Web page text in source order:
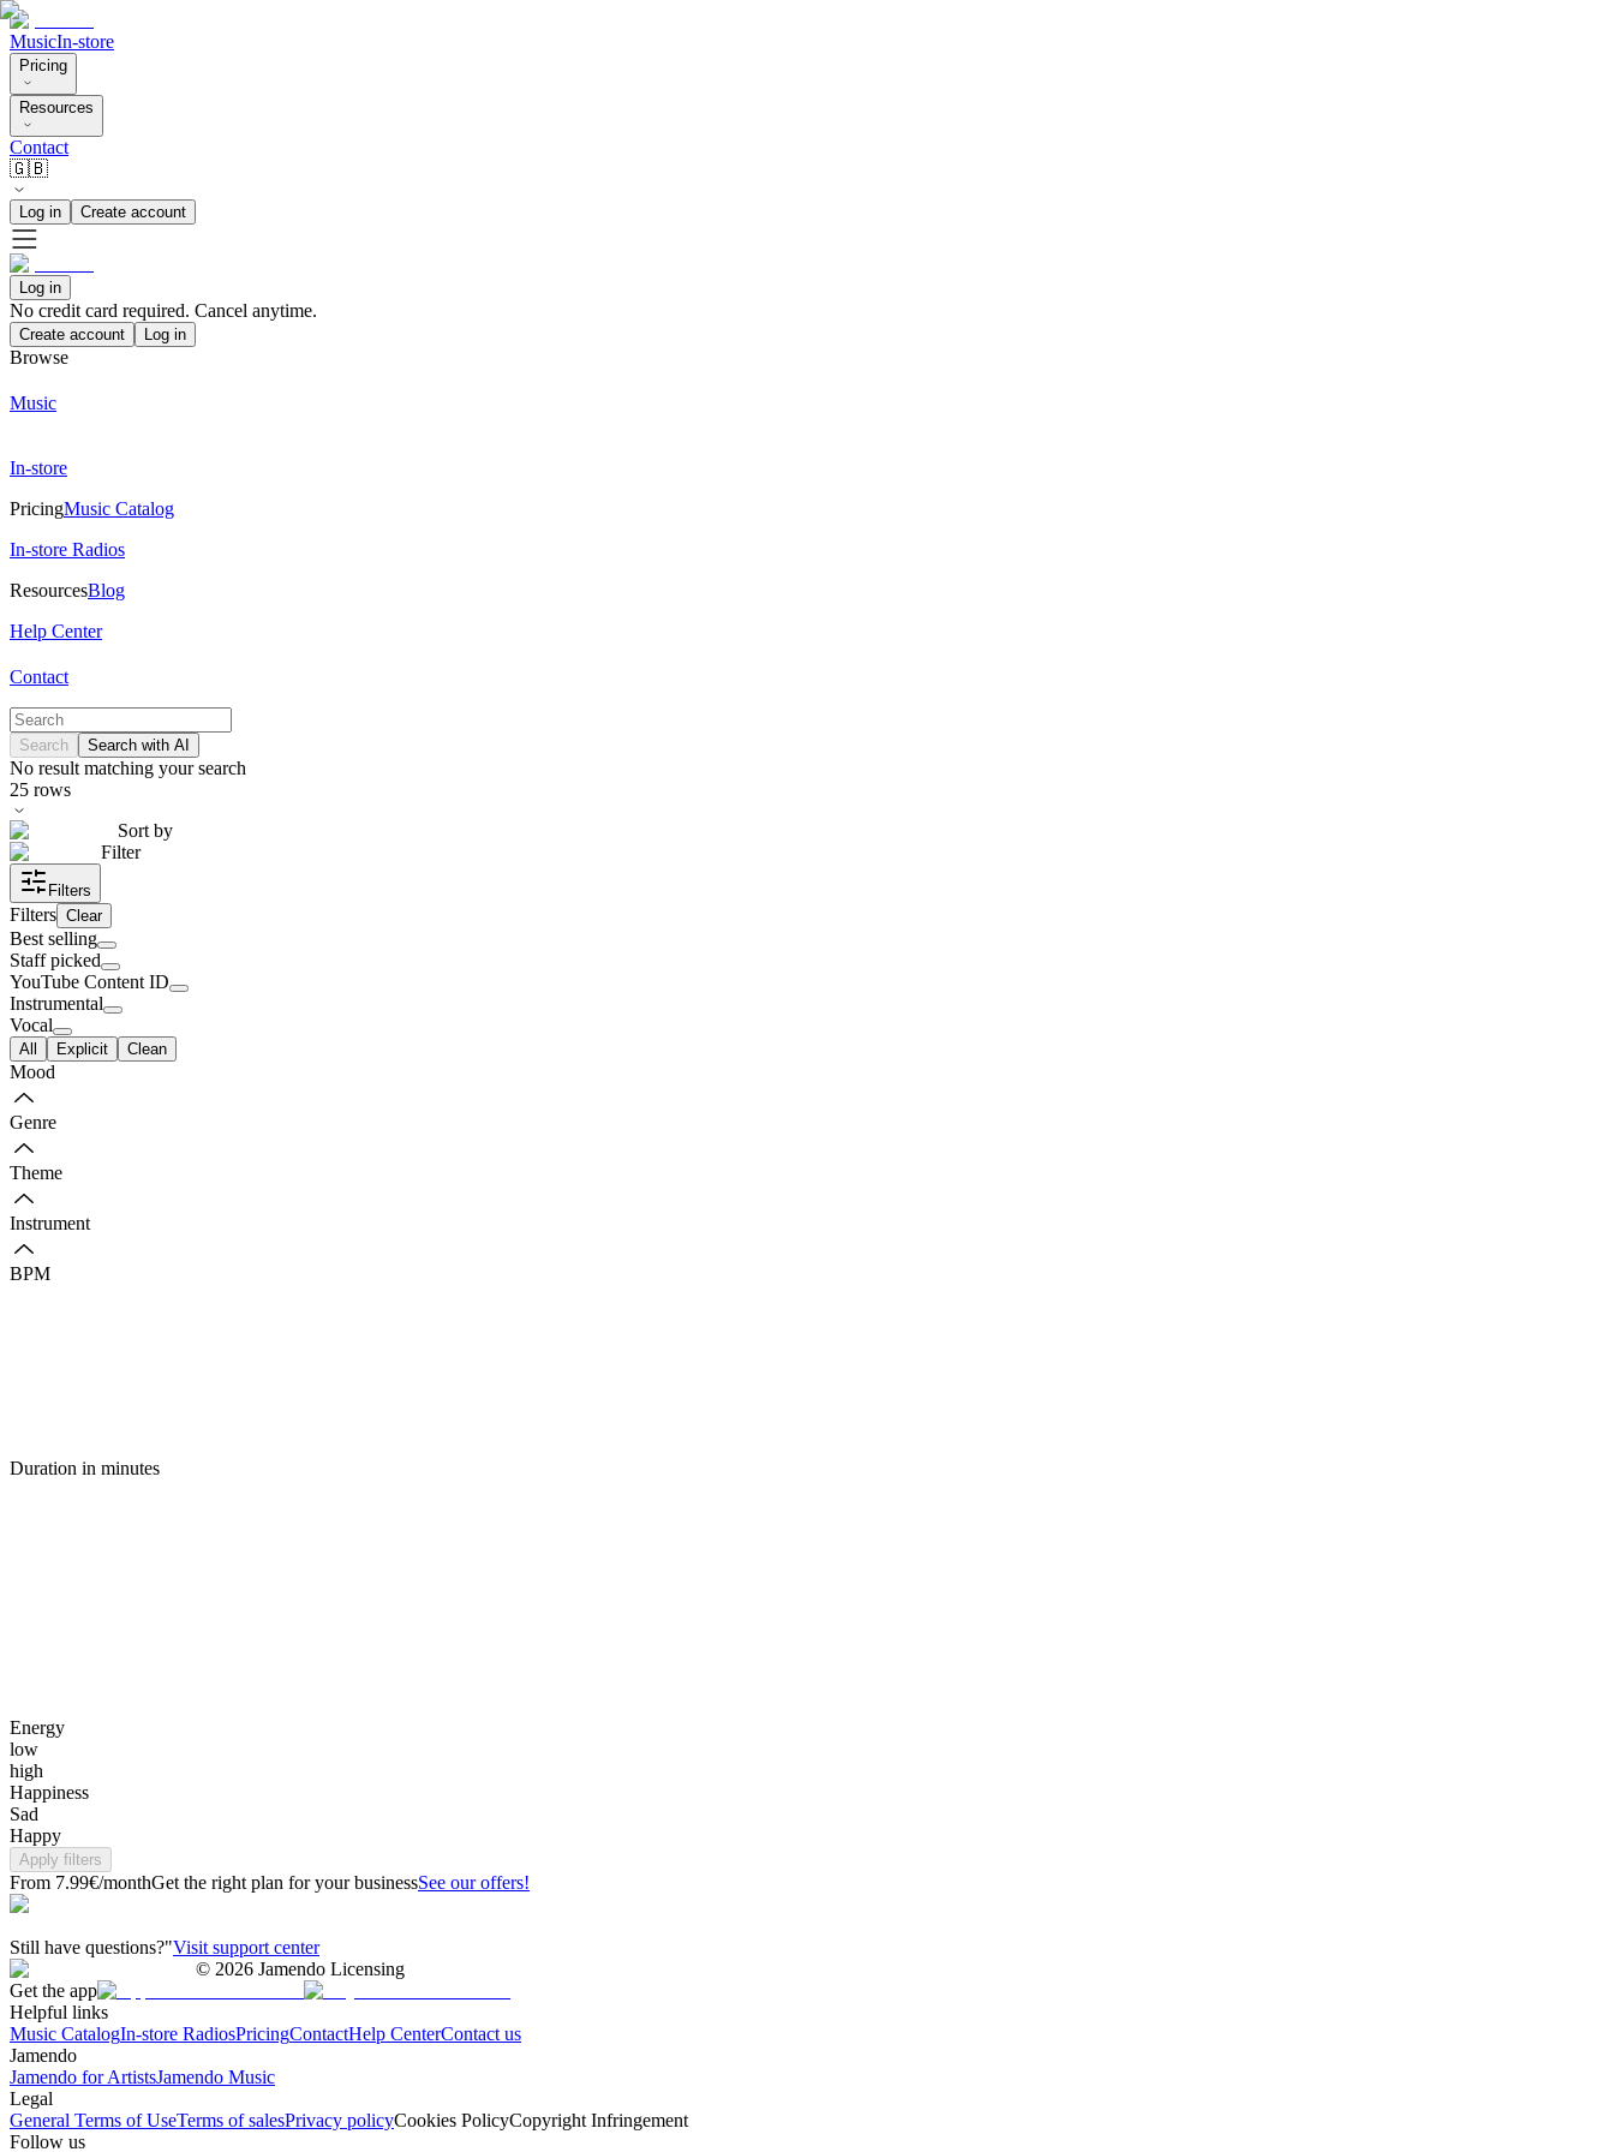
MusicIn-store
Pricing
Resources
Contact
🇬🇧
Log in Create account
Log in
No credit card required. Cancel anytime.
Create account Log in
Browse
Music
In-store
PricingMusic Catalog
In-store Radios
ResourcesBlog
Help Center
Contact
Search Search with AI
No result matching your search
25 rows
Sort by
Filter
Filters
Filters Clear
Best selling
Staff picked
YouTube Content ID
Instrumental
Vocal
All Explicit Clean
Mood
Genre
Theme
Instrument
BPM
Duration in minutes
Energy
low
high
Happiness
Sad
Happy
Apply filters
From 7.99€/monthGet the right plan for your businessSee our offers!
Still have questions?"Visit support center
© 2026 Jamendo Licensing
Get the app
Helpful links
Music CatalogIn-store RadiosPricingContactHelp CenterContact us
Jamendo
Jamendo for ArtistsJamendo Music
Legal
General Terms of UseTerms of salesPrivacy policyCookies PolicyCopyright Infringement
Follow us